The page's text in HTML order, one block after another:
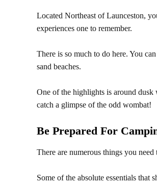
Located Northeast of Launceston,
experiences one to remember.
There is so much to do here. You
sand beaches.
One of the highlights is around dusk
catch a glimpse of the odd wombat!
Be Prepared For
There are numerous things you
Some of the absolute essentials that